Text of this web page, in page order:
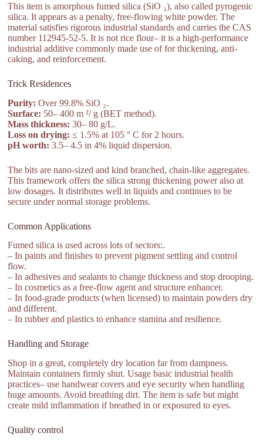
This item is amorphous fumed silica (SiO ₂), also called pyrogenic
silica. It appears as a penalty, free-flowing white powder. The
material satisfies rigorous industrial standards and carries the CAS
number 112945-52-5. It is not rice flour– it is a high-performance
industrial additive commonly made use of for thickening, anti-
caking, and reinforcement.
Trick Residences
Purity: Over 99.8% SiO ₂.
Surface: 50– 400 m ²/ g (BET method).
Mass thickness: 30– 80 g/L.
Loss on drying: ≤ 1.5% at 105 ° C for 2 hours.
pH worth: 3.5– 4.5 in 4% liquid dispersion.
The bits are nano-sized and kind branched, chain-like aggregates.
This framework offers the silica strong thickening power also at
low dosages. It distributes well in liquids and continues to be
secure under normal storage problems.
Common Applications
Fumed silica is used across lots of sectors:.
– In paints and finishes to prevent pigment settling and control
flow.
– In adhesives and sealants to change thickness and stop drooping.
– In cosmetics as a free-flow agent and structure enhancer.
– In food-grade products (when licensed) to maintain powders dry
and different.
– In rubber and plastics to enhance stamina and resilience.
Handling and Storage
Shop in a great, completely dry location far from dampness.
Maintain containers firmly shut. Usage basic industrial health
practices– use handwear covers and eye security when handling
huge amounts. Avoid breathing dirt. The item is safe but might
create mild inflammation if breathed in or exposured to eyes.
Quality control